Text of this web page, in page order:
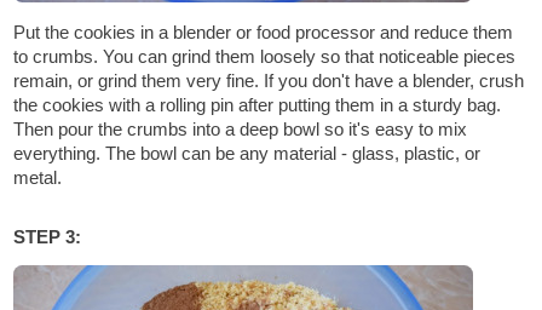
Put the cookies in a blender or food processor and reduce them
to crumbs. You can grind them loosely so that noticeable pieces
remain, or grind them very fine. If you don't have a blender, crush
the cookies with a rolling pin after putting them in a sturdy bag.
Then pour the crumbs into a deep bowl so it's easy to mix
everything. The bowl can be any material - glass, plastic, or
metal.
STEP 3: